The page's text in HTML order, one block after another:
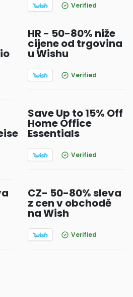
Verified
HR - 50-80% niže
cijene od trgovina
u Wishu
Verified
Save Up to 15% Off
Home Office
Essentials
Verified
CZ- 50-80% sleva
z cen v obchodě
na Wish
Verified